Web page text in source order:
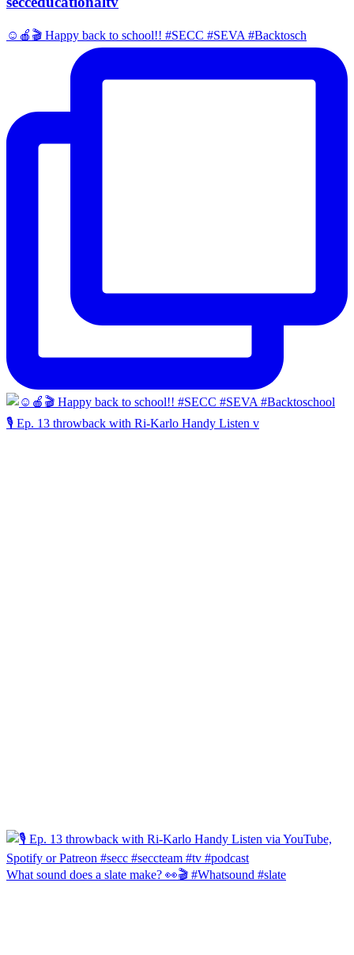
☺️🍎🎬 Happy back to school!! #SECC #SEVA #Backtosch
🎙️ Ep. 13 throwback with Ri-Karlo Handy Listen v
What sound does a slate make? 👀🎬 #Whatsound #slate